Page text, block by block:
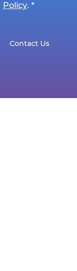
Policy. *
Contact Us